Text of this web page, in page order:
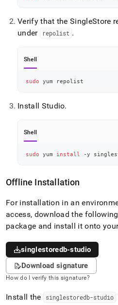
Verify that theSingleStore
under
repolist .
Shell
sudo yum repolist
Install Studio.
Shell
sudo yum install -y
Offline Installation
For installation in an
access, download the following
package and install it onto
singlestoredb-studio
Download signature
How do I verify this signature?
Install the singlestoredb-studio